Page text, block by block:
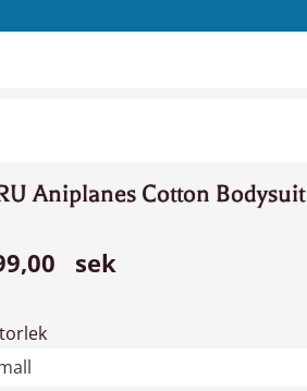
Aniplanes Cotton Bodysuit
sek